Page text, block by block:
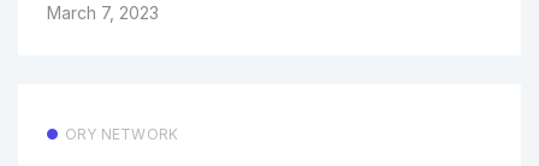
March 7, 2023
ORY NETWORK